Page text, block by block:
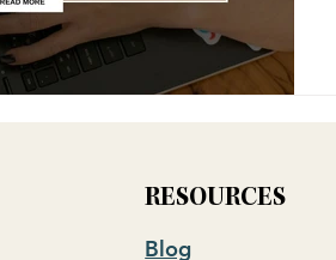
RESOURCES
Blog